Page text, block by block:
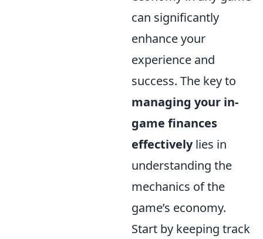
can significantly
enhance your
experience and
success. The key to
managing your in-
game finances
effectivelylies in
understanding the
mechanics of the
game’s economy.
Start by keeping track